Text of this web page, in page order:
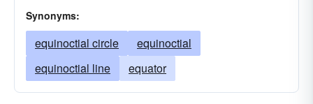
Synonyms:
equinoctial circle
equinoctial
equinoctial line
equator